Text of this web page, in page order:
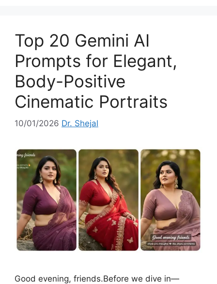
r
e
s
Top 20 Gemini AI
Prompts for Elegant,
Body-Positive
Cinematic Portraits
10/01/2026 Dr. Shejal
Good evening, friends.Before we dive in—